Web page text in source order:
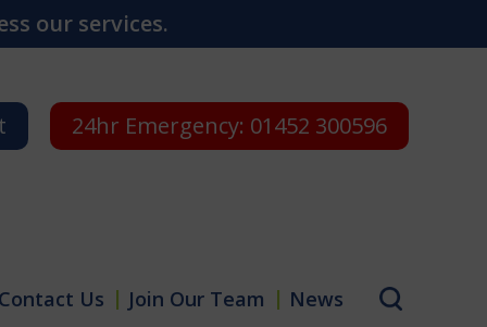
our services.
24hr Emergency: 01452 300596
Us Join Our Team News